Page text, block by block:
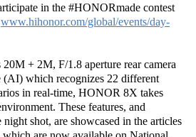
in the #HONORmade contest
www.hihonor.com/global/events/day-
+ 2M, F/1.8 aperture rear camera
which recognizes 22 different
in real-time, HONOR 8X takes
These features, and
shot, are showcased in the articles